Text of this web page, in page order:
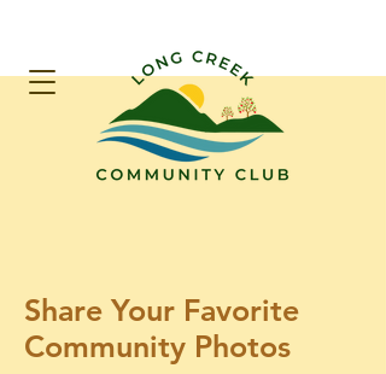
Share Your Favorite
Community Photos